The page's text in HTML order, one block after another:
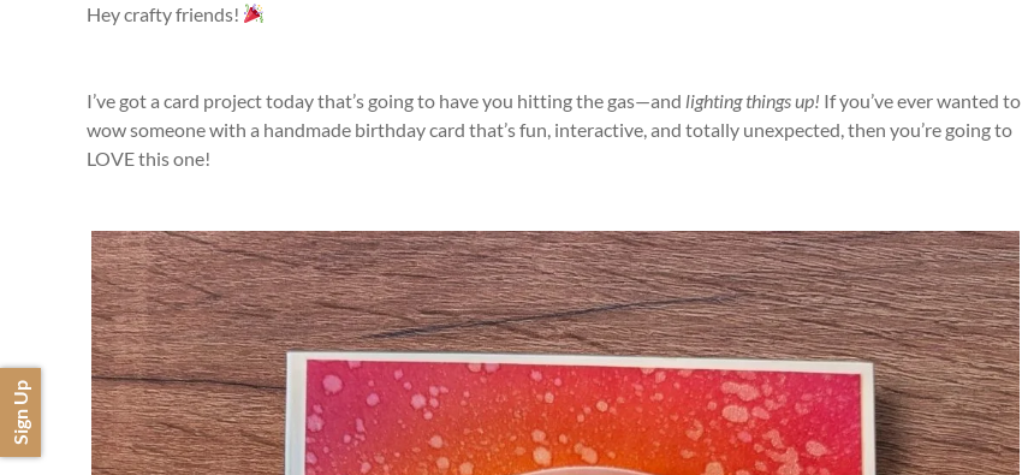
Hey crafty friends!
I’ve got a card project today that’s going to have you hitting the gas—and lighting things up! If you’ve ever wanted to
wow someone with a handmade birthday card that’s fun, interactive, and totally unexpected, then you’re going to
LOVE this one!
Sign Up